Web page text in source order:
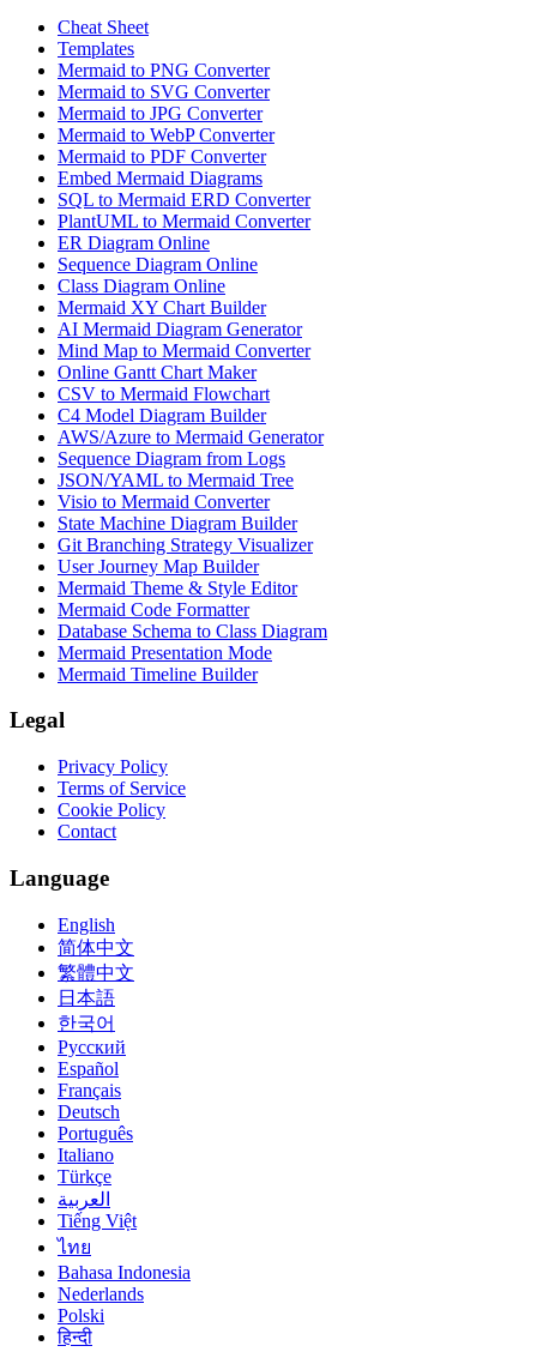
Cheat Sheet
Templates
Mermaid to PNG Converter
Mermaid to SVG Converter
Mermaid to JPG Converter
Mermaid to WebP Converter
Mermaid to PDF Converter
Embed Mermaid Diagrams
SQL to Mermaid ERD Converter
PlantUML to Mermaid Converter
ER Diagram Online
Sequence Diagram Online
Class Diagram Online
Mermaid XY Chart Builder
AI Mermaid Diagram Generator
Mind Map to Mermaid Converter
Online Gantt Chart Maker
CSV to Mermaid Flowchart
C4 Model Diagram Builder
AWS/Azure to Mermaid Generator
Sequence Diagram from Logs
JSON/YAML to Mermaid Tree
Visio to Mermaid Converter
State Machine Diagram Builder
Git Branching Strategy Visualizer
User Journey Map Builder
Mermaid Theme & Style Editor
Mermaid Code Formatter
Database Schema to Class Diagram
Mermaid Presentation Mode
Mermaid Timeline Builder
Legal
Privacy Policy
Terms of Service
Cookie Policy
Contact
Language
English
简体中文
繁體中文
日本語
한국어
Русский
Español
Français
Deutsch
Português
Italiano
Türkçe
العربية
Tiếng Việt
ไทย
Bahasa Indonesia
Nederlands
Polski
हिन्दी